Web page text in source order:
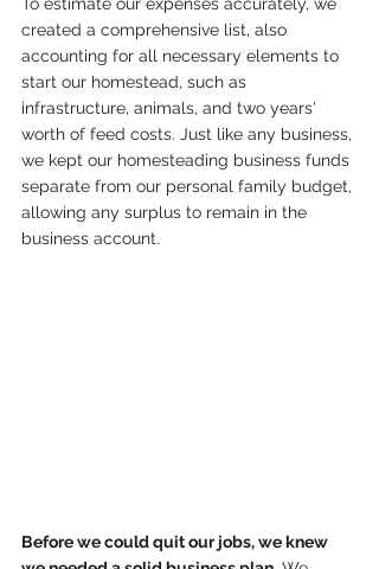
To estimate our expenses accurately, we
created a comprehensive list, also
accounting for all necessary elements to
start our homestead, such as
infrastructure, animals, and two years'
worth of feed costs. Just like any business,
we kept our homesteading business funds
separate from our personal family budget,
allowing any surplus to remain in the
business account.
Before we could quit our jobs, we knew